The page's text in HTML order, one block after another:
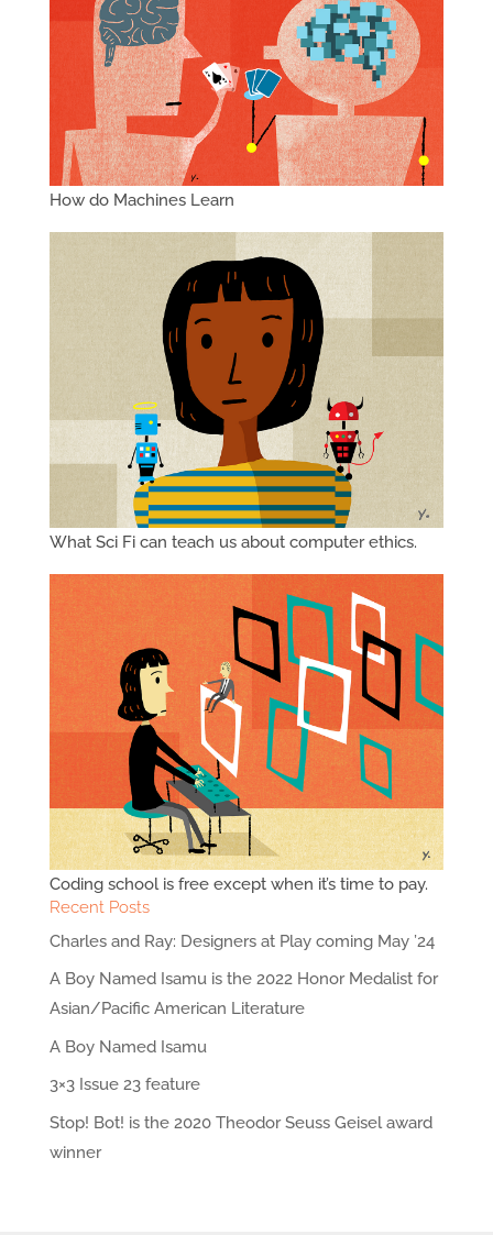
How do Machines Learn
What Sci Fi can teach us about computer ethics.
Coding school is free except when it’s time to pay.
Recent Posts
Charles and Ray: Designers at Play coming May ’24
A Boy Named Isamu is the 2022 Honor Medalist for
Asian/Pacific American Literature
A Boy Named Isamu
3×3 Issue 23 feature
Stop! Bot! is the 2020 Theodor Seuss Geisel award
winner